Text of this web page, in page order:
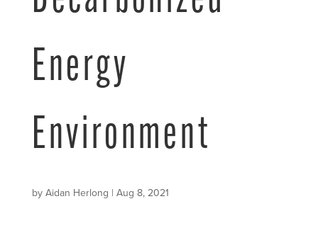
Energy
Environment
by Aidan Herlong | Aug 8, 2021